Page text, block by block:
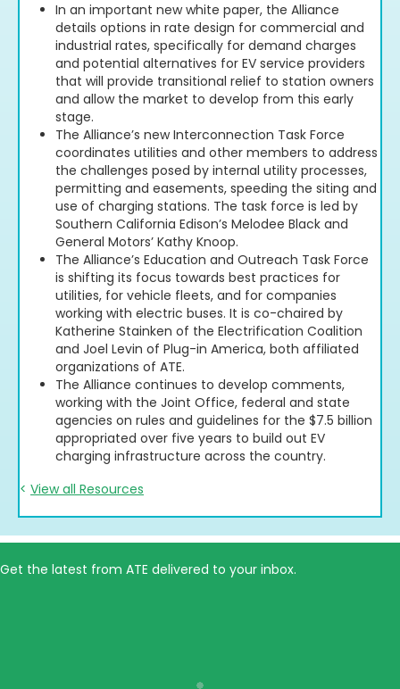
In an important new white paper, the Alliance
details options in rate design for commercial and
industrial rates, specifically for demand charges
and potential alternatives for EV service providers
that will provide transitional relief to station owners
and allow the market to develop from this early
stage.
The Alliance’s new Interconnection Task Force
coordinates utilities and other members to address
the challenges posed by internal utility processes,
permitting and easements, speeding the siting and
use of charging stations. The task force is led by
Southern California Edison’s Melodee Black and
General Motors’ Kathy Knoop.
The Alliance’s Education and Outreach Task Force
is shifting its focus towards best practices for
utilities, for vehicle fleets, and for companies
working with electric buses. It is co-chaired by
Katherine Stainken of the Electrification Coalition
and Joel Levin of Plug-in America, both affiliated
organizations of ATE.
The Alliance continues to develop comments,
working with the Joint Office, federal and state
agencies on rules and guidelines for the $7.5 billion
appropriated over five years to build out EV
charging infrastructure across the country.
< View all Resources
Get the latest from ATE delivered to your inbox.